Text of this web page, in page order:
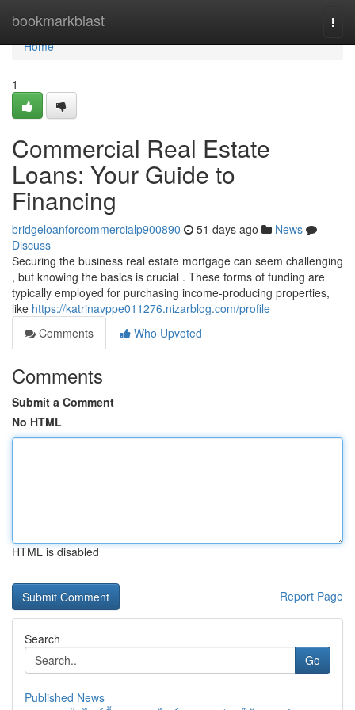
bookmarkblast
Home
Home
1
Commercial Real Estate
Loans: Your Guide to
Financing
bridgeloanforcommercialp900890 51 days ago
News
Discuss
Securing the business real estate mortgage can seem challenging
, but knowing the basics is crucial . These forms of funding are
typically employed for purchasing income-producing properties,
like https://katrinavppe011276.nizarblog.com/profile
Comments
Who Upvoted
Comments
Submit a Comment
No HTML
HTML is disabled
Report Page
Search
Go
Published News